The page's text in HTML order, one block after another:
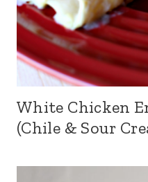
White Chicken
(Chile & Sour